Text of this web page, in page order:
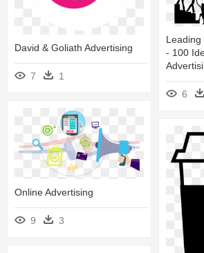
David & Goliath Advertising
7 1
- 100
6
Online Advertising
9 3